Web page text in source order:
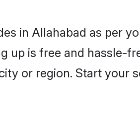
in Allahabad as per
up is free and hassle-
or region. Start your